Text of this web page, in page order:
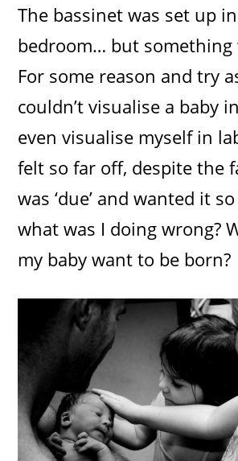
The bassinet was set up
bedroom… but something
For some reason and try
couldn’t visualise a baby
even visualise myself in
felt so far off, despite the
was ‘due’ and wanted it
what was I doing wrong?
my baby want to be born?